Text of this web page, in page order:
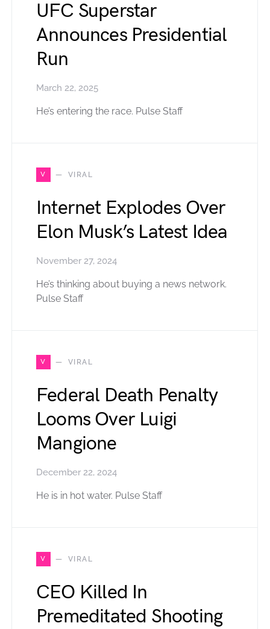
UFC Superstar
Announces Presidential
Run
March 22, 2025
He’s entering the race. Pulse Staff
V VIRAL
Internet Explodes Over
Elon Musk’s Latest Idea
November 27, 2024
He’s thinking about buying a news network.
Pulse Staff
V VIRAL
Federal Death Penalty
Looms Over Luigi
Mangione
December 22, 2024
He is in hot water. Pulse Staff
V VIRAL
CEO Killed In
Premeditated Shooting